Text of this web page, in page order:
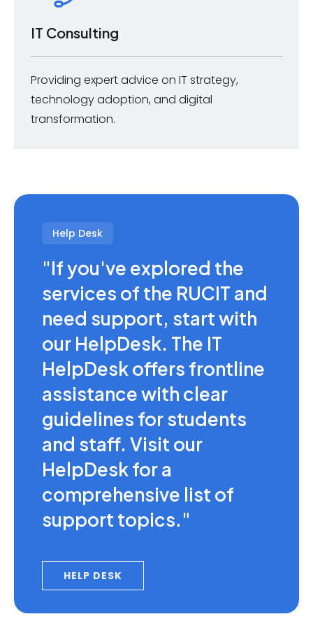
IT Consulting
Providing expert advice on IT strategy,
technology adoption, and digital
transformation.
Help Desk
"If you've explored the
services of the RUCIT and
need support, start with
our HelpDesk. The IT
HelpDesk offers frontline
assistance with clear
guidelines for students
and staff. Visit our
HelpDesk for a
comprehensive list of
support topics."
HELP DESK